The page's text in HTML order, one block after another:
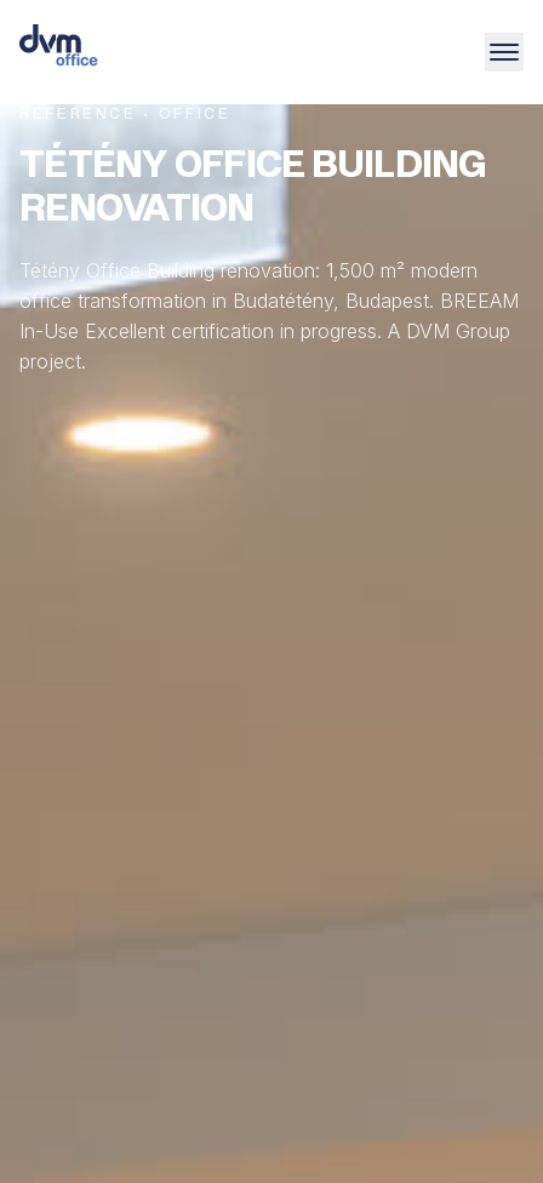
REFERENCE · OFFICE
TÉTÉNY OFFICE BUILDING
RENOVATION
Tétény Office Building renovation: 1,500 m² modern
office transformation in Budatétény, Budapest. BREEAM
In-Use Excellent certification in progress. A DVM Group
project.